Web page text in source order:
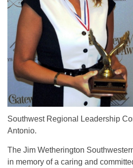
Southwest Regional Leadership
Antonio.
The Jim Wetherington
in memory of a caring and